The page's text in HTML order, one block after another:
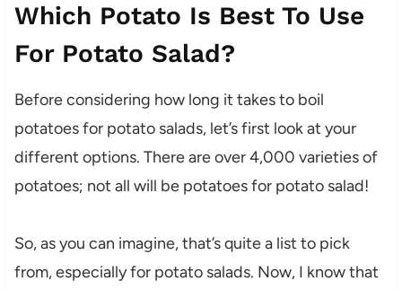
Which Potato Is Best To Use
For Potato Salad?
Before considering how long it takes to boil
potatoes for potato salads, let’s first look at your
different options. There are over 4,000 varieties of
potatoes; not all will be potatoes for potato salad!
So, as you can imagine, that’s quite a list to pick
from, especially for potato salads. Now, I know that